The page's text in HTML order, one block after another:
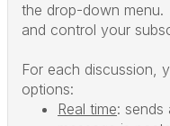
the drop-down
and control your
For each discussion,
options:
Real time: sends